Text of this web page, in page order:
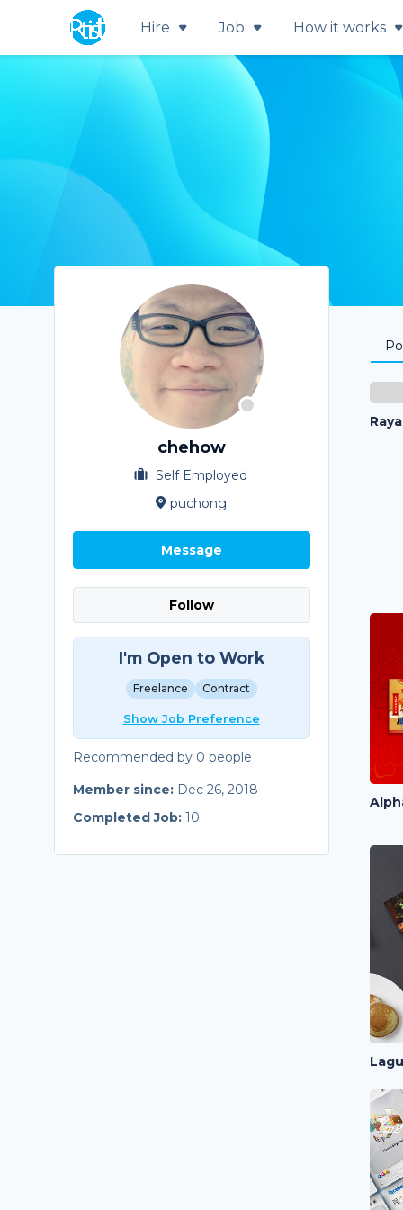
Hire Job How it works
chehow
Self Employed
puchong
Message
Follow
I'm Open to Work
Freelance Contract
Show Job Preference
Recommended by 0 people
Member since: Dec 26, 2018
Completed Job: 10